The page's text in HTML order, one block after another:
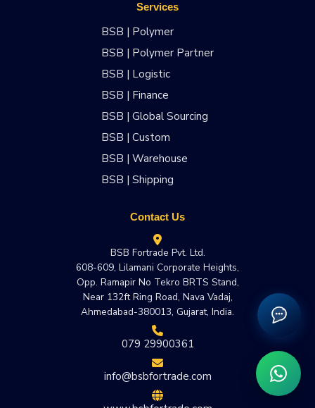
Services
BSB | Polymer
BSB | Polymer Partner
BSB | Logistic
BSB | Finance
BSB | Global Sourcing
BSB | Custom
BSB | Warehouse
BSB | Shipping
Contact Us
BSB Fortrade Pvt. Ltd.
608-609, Lilamani Corporate Heights,
Opp. Ramapir No Tekro BRTS Stand,
Near 132ft Ring Road, Nava Vadaj,
Ahmedabad-380013, Gujarat, India.
079 29900361
info@bsbfortrade.com